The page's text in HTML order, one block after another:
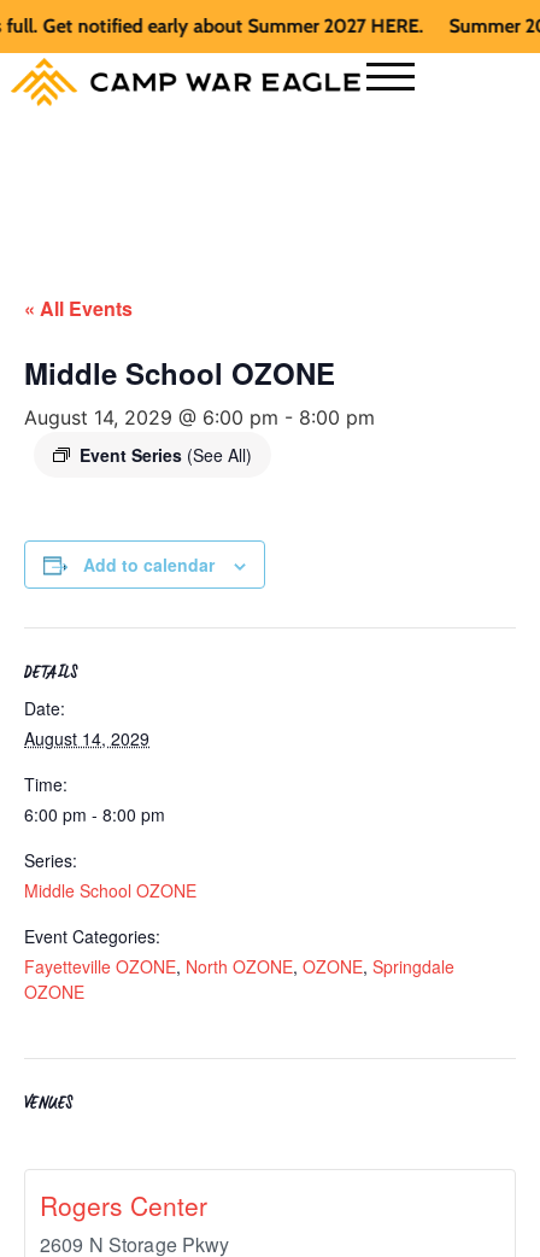
notified early about Summer 2027 HERE. Summer 2026
« All Events
Middle School OZONE
August 14, 2029 @ 6:00 pm - 8:00 pm
Event Series (See All)
Add to calendar
DETAILS
Date:
August 14, 2029
Time:
6:00 pm - 8:00 pm
Series:
Middle School OZONE
Event Categories:
Fayetteville OZONE, North OZONE, OZONE, Springdale
OZONE
VENUES
Rogers Center
2609 N Storage Pkwy